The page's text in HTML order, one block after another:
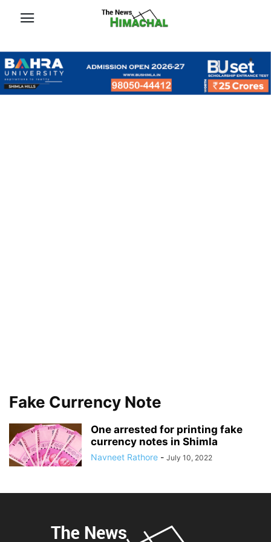
Fake Currency Note
One arrested for printing fake
currency notes in Shimla
Navneet Rathore - July 10, 2022